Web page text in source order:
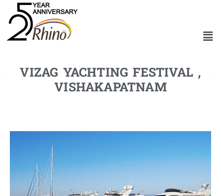
VIZAG YACHTING FESTIVAL ,
VISHAKAPATNAM